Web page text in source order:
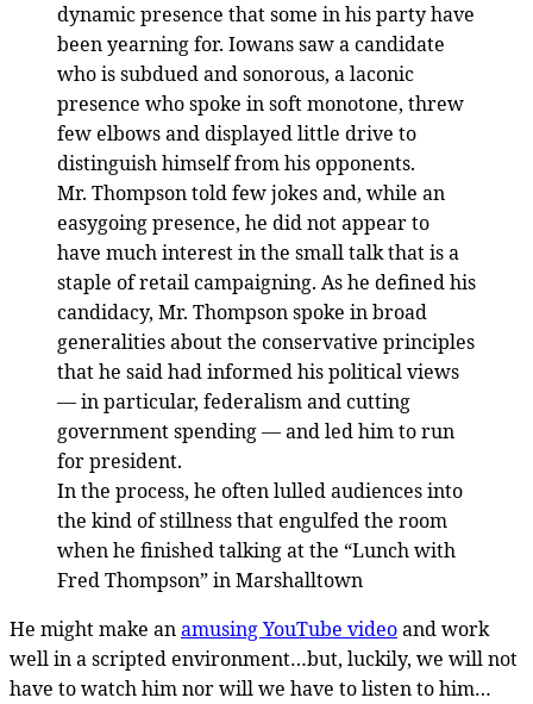
dynamic presence that some in his party have
been yearning for. Iowans saw a candidate
who is subdued and sonorous, a laconic
presence who spoke in soft monotone, threw
few elbows and displayed little drive to
distinguish himself from his opponents.
Mr. Thompson told few jokes and, while an
easygoing presence, he did not appear to
have much interest in the small talk that is a
staple of retail campaigning. As he defined his
candidacy, Mr. Thompson spoke in broad
generalities about the conservative principles
that he said had informed his political views
— in particular, federalism and cutting
government spending — and led him to run
for president.
In the process, he often lulled audiences into
the kind of stillness that engulfed the room
when he finished talking at the “Lunch with
Fred Thompson” in Marshalltown
He might make anamusing YouTube videoand work
well in a scripted environment…but, luckily, we will not
have to watch him nor will we have to listen to him…